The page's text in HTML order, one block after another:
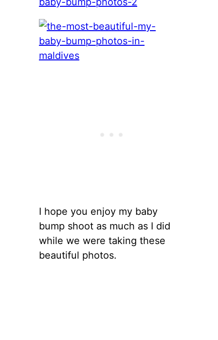
I hope you enjoy my baby
bump shoot as much as I did
while we were taking these
beautiful photos.